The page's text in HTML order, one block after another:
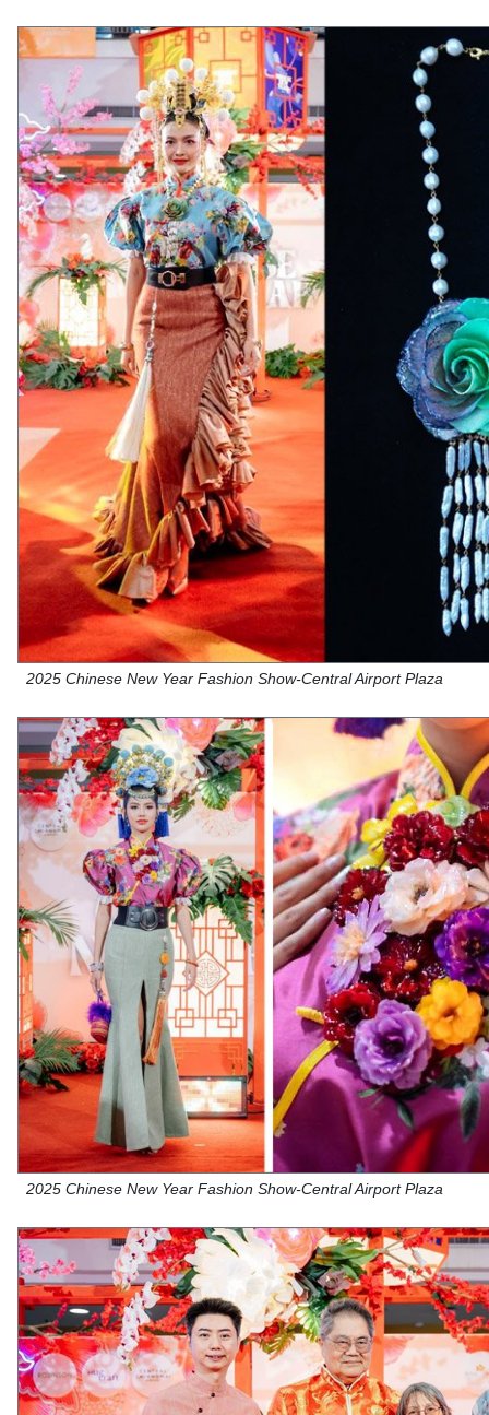
2025 Chinese New Year Fashion Show-Central Airport Plaza
2025 Chinese New Year Fashion Show-Central Airport Plaza